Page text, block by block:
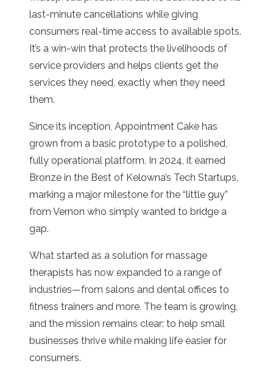
last-minute cancellations while giving
consumers real-time access to available spots.
It’s a win-win that protects the livelihoods of
service providers and helps clients get the
services they need, exactly when they need
them.
Since its inception, Appointment Cake has
grown from a basic prototype to a polished,
fully operational platform. In 2024, it earned
Bronze in the Best of Kelowna’s Tech Startups,
marking a major milestone for the “little guy”
from Vernon who simply wanted to bridge a
gap.
What started as a solution for massage
therapists has now expanded to a range of
industries—from salons and dental offices to
fitness trainers and more. The team is growing,
and the mission remains clear: to help small
businesses thrive while making life easier for
consumers.